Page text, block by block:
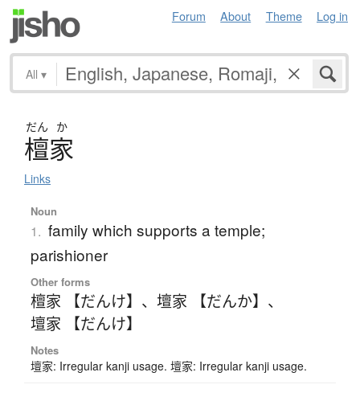
Forum About Theme Log in
All ▾
だん か
檀家
Links
Noun
1. family which supports a temple;
parishioner
Other forms
檀家 【だんけ】 、 壇家 【だんか】 、
壇家 【だんけ】
Notes
壇家: Irregular kanji usage. 壇家: Irregular kanji usage.